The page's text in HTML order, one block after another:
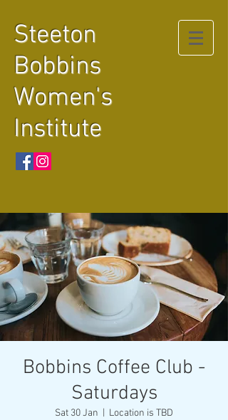
Steeton
Bobbins
Women's
Institute
Bobbins Coffee Club -
Saturdays
Sat 30 Jan Location is TBD